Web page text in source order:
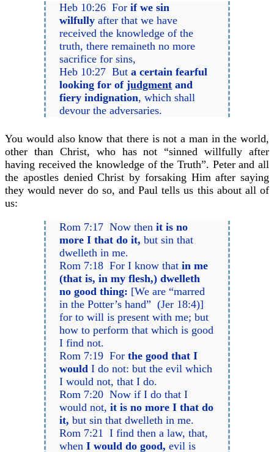
Heb 10:26 Forif we sin
wilfully after that we have
received the knowledge of the
truth, there remaineth no more
sacrifice for sins,
Heb 10:27 Buta certain fearful
looking for ofjudgment and
fiery indignation, which shall
devour the adversaries.
You would also know that there is not a man in the world,
other than Christ, who has not “sinned willfully after
having received the knowledge of the Truth”. Peter and all
the apostles denied Christ by forsaking Him after saying
they would never do so, and Paul tells us this about all of
us:
Rom 7:17 Now then it is no
more I that do it, but sin that
dwelleth in me.
Rom 7:18 For I know thatin me
(that is, in my flesh,) dwelleth
no good thing: [We are “marred
in the Potter’s hand” (Jer 18:4)]
for to will is present with me; but
how to perform that which is good
I find not.
Rom 7:19 Forthe good that I
would I do not: but the evil which
I would not, that I do.
Rom 7:20 Now if I do that I
would not, it is no more I that do
it, but sin that dwelleth in me.
Rom 7:21 I find then a law, that,
whenI would do good, evil is